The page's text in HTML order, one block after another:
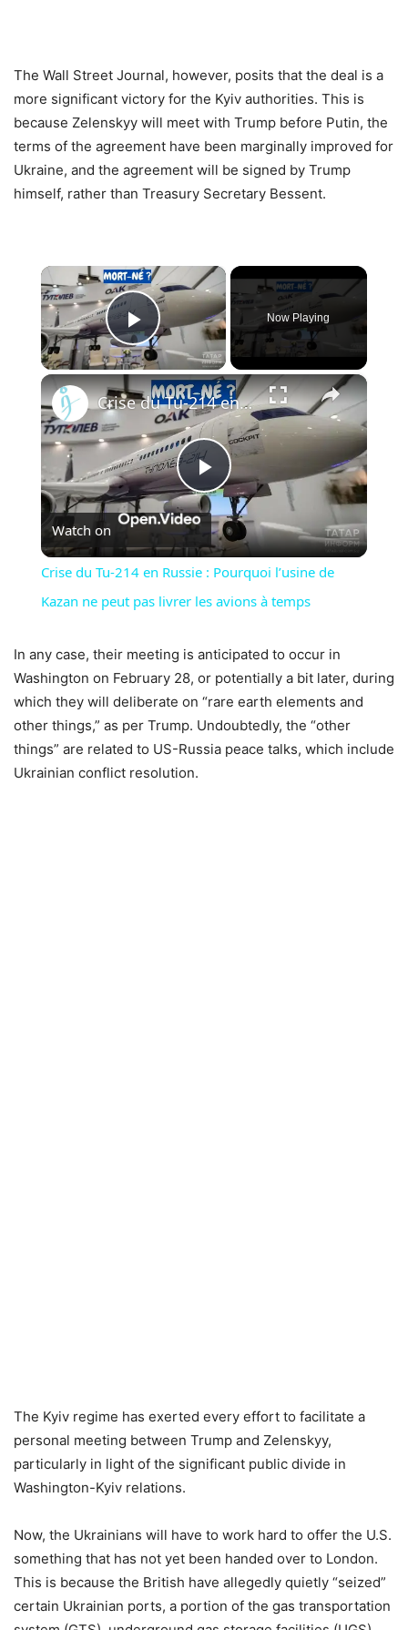
The Wall Street Journal, however, posits that the deal is a
more significant victory for the Kyiv authorities. This is
because Zelenskyy will meet with Trump before Putin, the
terms of the agreement have been marginally improved for
Ukraine, and the agreement will be signed by Trump
himself, rather than Treasury Secretary Bessent.
×
Play Video
Now Playing
×
Play
Video
Crise du Tu-214 en Russie : Pourquoi l’usine de Kazan ne peut pas livrer les avions à temps
Watch on
Crise du Tu-214 en Russie : Pourquoi l’usine de
Kazan ne peut pas livrer les avions à temps
In any case, their meeting is anticipated to occur in
Washington on February 28, or potentially a bit later, during
which they will deliberate on “rare earth elements and
other things,” as per Trump. Undoubtedly, the “other
things” are related to US-Russia peace talks, which include
Ukrainian conflict resolution.
The Kyiv regime has exerted every effort to facilitate a
personal meeting between Trump and Zelenskyy,
particularly in light of the significant public divide in
Washington-Kyiv relations.
Now, the Ukrainians will have to work hard to offer the U.S.
something that has not yet been handed over to London.
This is because the British have allegedly quietly “seized”
certain Ukrainian ports, a portion of the gas transportation